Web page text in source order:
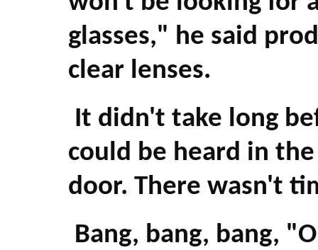
glasses," he said
clear lenses.
It didn't take long
could be heard in
door. There wasn't
Bang, bang, bang,